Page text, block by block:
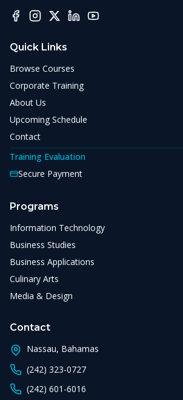
Quick Links
Browse Courses
Corporate Training
About Us
Upcoming Schedule
Contact
Training Evaluation
Secure Payment
Programs
Information Technology
Business Studies
Business Applications
Culinary Arts
Media & Design
Contact
Nassau, Bahamas
(242) 323-0727
(242) 601-6016